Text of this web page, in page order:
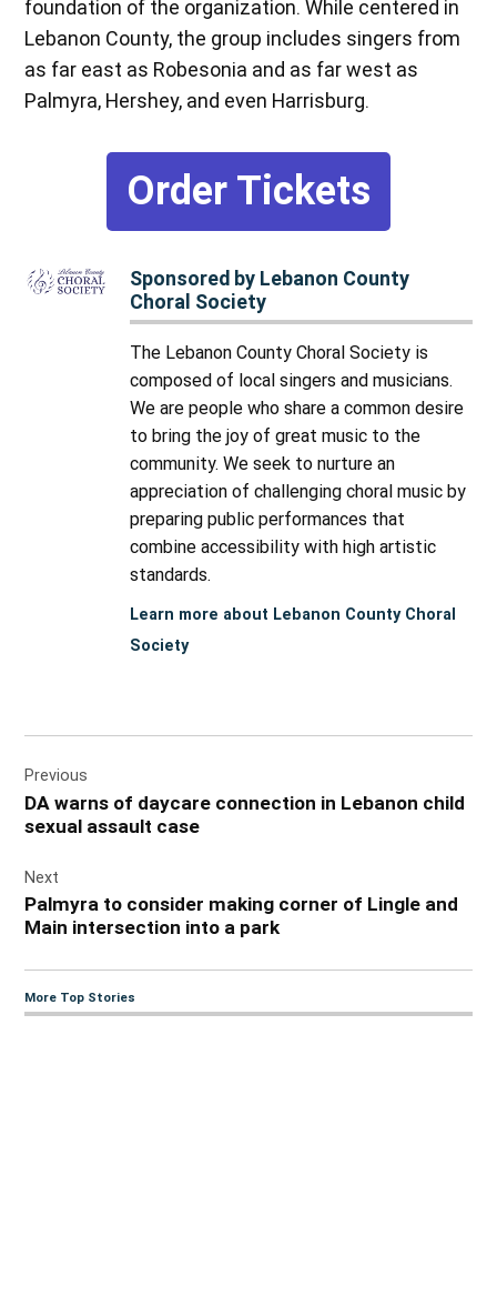
foundation of the organization. While centered in
Lebanon County, the group includes singers from
as far east as Robesonia and as far west as
Palmyra, Hershey, and even Harrisburg.
Order Tickets
Sponsored by Lebanon County
Choral Society
The Lebanon County Choral Society is
composed of local singers and musicians.
We are people who share a common desire
to bring the joy of great music to the
community. We seek to nurture an
appreciation of challenging choral music by
preparing public performances that
combine accessibility with high artistic
standards.
Learn more about Lebanon County Choral
Society
navigation
Previous
DA warns of daycare connection in Lebanon child
sexual assault case
Next
Palmyra to consider making corner of Lingle and
Main intersection into a park
More Top Stories